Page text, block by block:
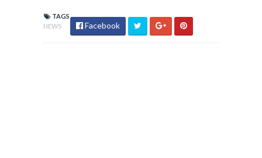
TAGS
NEWS
Facebook